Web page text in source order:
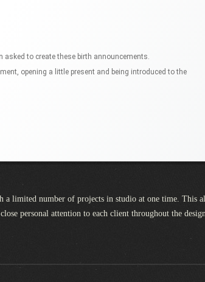
asked to create these birth announcements.
opening a little present and being introduced to the
a limited number of projects in studio at one time. This
personal attention to each client throughout the